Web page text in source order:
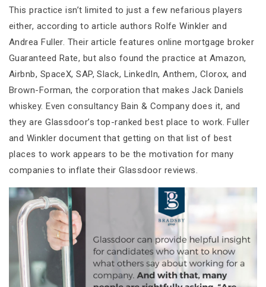
This practice isn’t limited to just a few nefarious players
either, according to article authors Rolfe Winkler and
Andrea Fuller. Their article features online mortgage broker
Guaranteed Rate, but also found the practice at Amazon,
Airbnb, SpaceX, SAP, Slack, LinkedIn, Anthem, Clorox, and
Brown-Forman, the corporation that makes Jack Daniels
whiskey. Even consultancy Bain & Company does it, and
they are Glassdoor’s top-ranked best place to work. Fuller
and Winkler document that getting on that list of best
places to work appears to be the motivation for many
companies to inflate their Glassdoor reviews.